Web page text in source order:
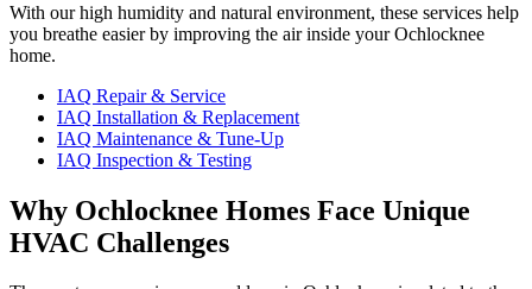
With our high humidity and natural environment, these services help
you breathe easier by improving the air inside your Ochlocknee
home.
IAQ Repair & Service
IAQ Installation & Replacement
IAQ Maintenance & Tune-Up
IAQ Inspection & Testing
Why Ochlocknee Homes Face Unique
HVAC Challenges